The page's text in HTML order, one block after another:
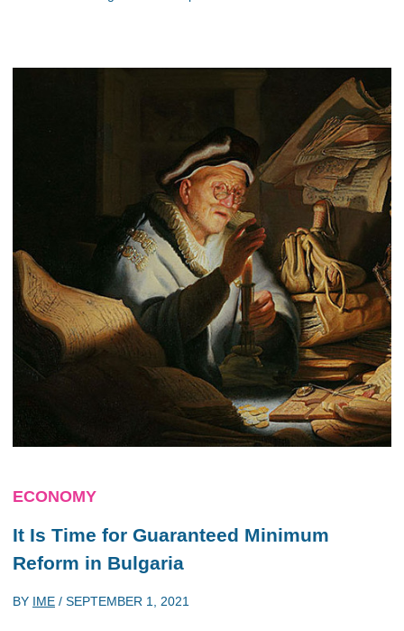
ECONOMY
It Is Time for Guaranteed Minimum
Reform in Bulgaria
BY IME / SEPTEMBER 1, 2021